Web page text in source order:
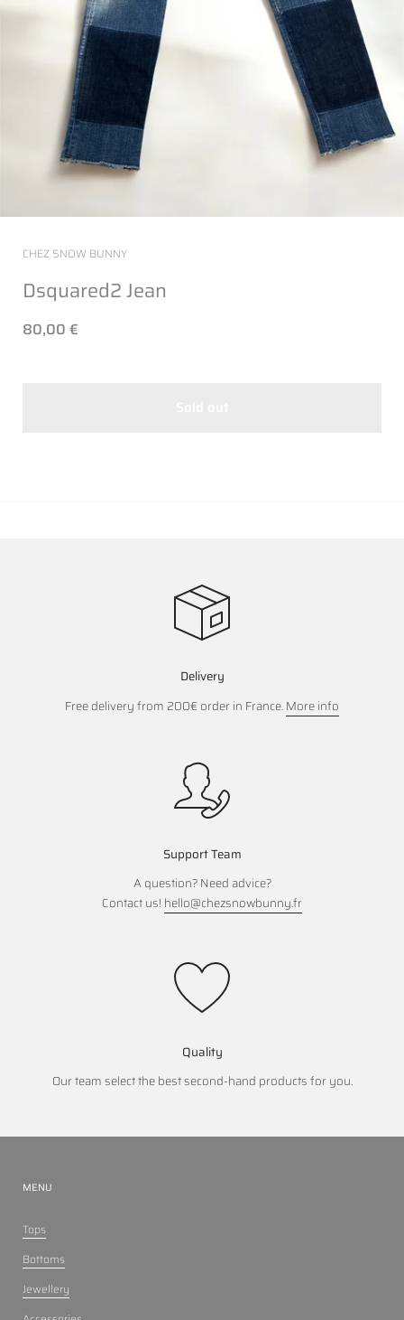
CHEZ SNOW BUNNY
Dsquared2 Jean
80,00 €
Delivery
Free delivery from 200€ order in France.More info
Support Team
A question? Need advice?
Contact us! hello@chezsnowbunny.fr
Quality
Our team select the best second-hand products for you.
MENU
Tops
Bottoms
Jewellery